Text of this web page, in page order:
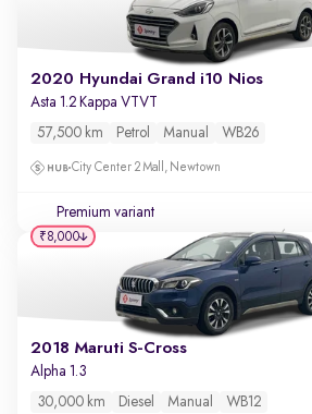
2020 Hyundai Grand i10 Nios
Asta 1.2 Kappa VTVT
57,500 km Petrol Manual WB26
City Center 2 Mall, Newtown
Premium variant
2018 Maruti S-Cross
Alpha 1.3
30,000 km Diesel Manual WB12
₹8,000